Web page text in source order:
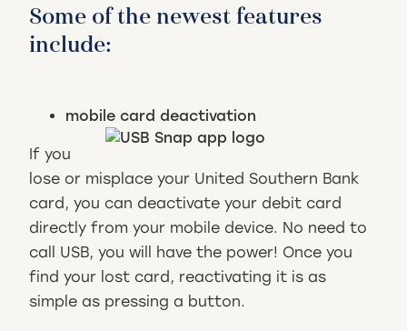
Some of the newest features
include:
mobile card deactivation
If you
lose or misplace your United Southern Bank
card, you can deactivate your debit card
directly from your mobile device. No need to
call USB, you will have the power! Once you
find your lost card, reactivating it is as
simple as pressing a button.